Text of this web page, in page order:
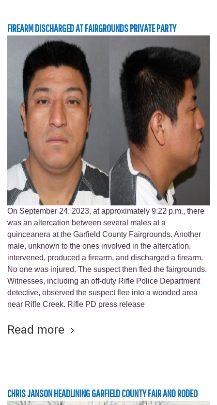
FIREARM DISCHARGED AT FAIRGROUNDS PRIVATE PARTY
On September 24, 2023, at approximately 9:22 p.m., there
was an altercation between several males at a
quinceanera at the Garfield County Fairgrounds. Another
male, unknown to the ones involved in the altercation,
intervened, produced a firearm, and discharged a firearm.
No one was injured. The suspect then fled the fairgrounds.
Witnesses, including an off-duty Rifle Police Department
detective, observed the suspect flee into a wooded area
near Rifle Creek. Rifle PD press release
Read more
CHRIS JANSON HEADLINING GARFIELD COUNTY FAIR AND RODEO